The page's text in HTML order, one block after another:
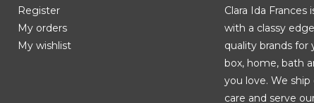
Register
My orders
My wishlist
Clara Ida Frances
with a classy
quality brands for
box, home, bath
you love. We
care and serve